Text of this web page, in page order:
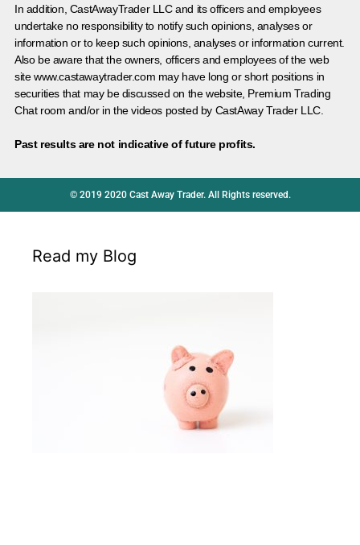
In addition, CastAwayTrader LLC and its officers and employees
undertake no responsibility to notify such opinions, analyses or
information or to keep such opinions, analyses or information current.
Also be aware that the owners, officers and employees of the web
site www.castawaytrader.com may have long or short positions in
securities that may be discussed on the website, Premium Trading
Chat room and/or in the videos posted by CastAway Trader LLC.
Past results are not indicative of future profits.
© 2019 2020 Cast Away Trader. All Rights reserved.
Read my Blog